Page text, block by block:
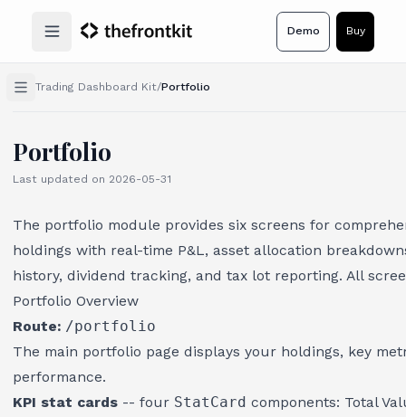
Open main menu
Demo Buy
Trading Dashboard Kit/Portfolio
Portfolio
Last updated on 2026-05-31
The portfolio module provides six screens for
holdings with real-time P&L, asset allocation
history, dividend tracking, and tax lot reporting. All
Portfolio Overview
Route: /portfolio
The main portfolio page displays your holdings, key
performance.
KPI stat cards -- four StatCard components: Total